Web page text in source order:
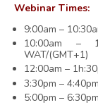
Webinar Times:
9:00am –
10:00am –
WAT/(GMT+1)
12:00am –
3:30pm –
5:00pm –